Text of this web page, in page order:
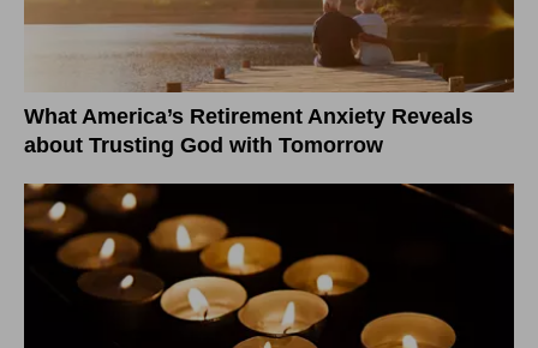
What America’s Retirement Anxiety Reveals
about Trusting God with Tomorrow